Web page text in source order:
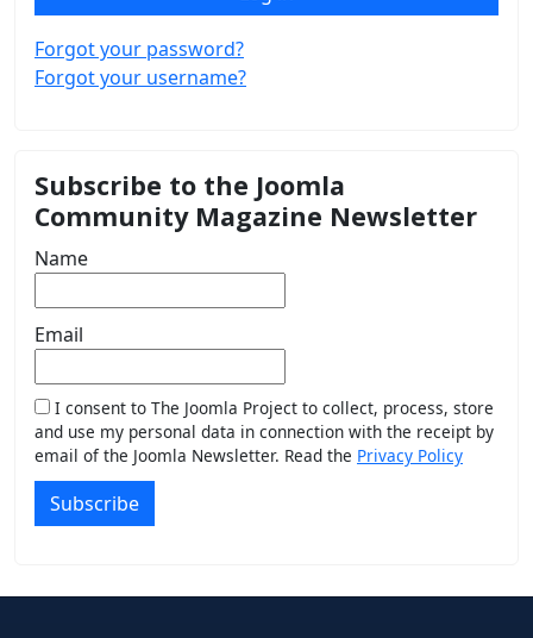
Forgot your password?
Forgot your username?
Subscribe to the Joomla
Community Magazine Newsletter
Name
Email
I consent to The Joomla Project to collect, process, store
and use my personal data in connection with the receipt by
email of the Joomla Newsletter. Read the Privacy Policy
Subscribe